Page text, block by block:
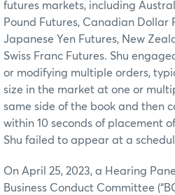
futures markets, including
Pound Futures, Canadian Dollar
Japanese Yen Futures, New
Swiss Franc Futures. Shu
or modifying multiple orders,
size in the market at one or
same side of the book and then
within 10 seconds of placement
Shu failed to appear at a
On April 25, 2023, a Hearing
Business Conduct Committee